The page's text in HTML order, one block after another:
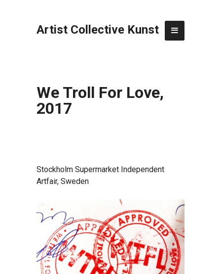
Artist Collective Kunst
We Troll For Love,
2017
Stockholm Supermarket Independent
Artfair, Sweden